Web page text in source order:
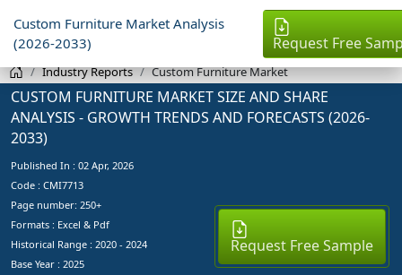
Custom Furniture Market Analysis
(2026-2033)
Request Free
Industry Reports Custom Furniture Market
CUSTOM FURNITURE MARKET SIZE AND SHARE
ANALYSIS - GROWTH TRENDS AND FORECASTS (2026-
2033)
Published In : 02 Apr, 2026
Code : CMI7713
Page number: 250+
Formats : Excel & Pdf
Historical Range : 2020 - 2024
Base Year : 2025
Request Free Sample